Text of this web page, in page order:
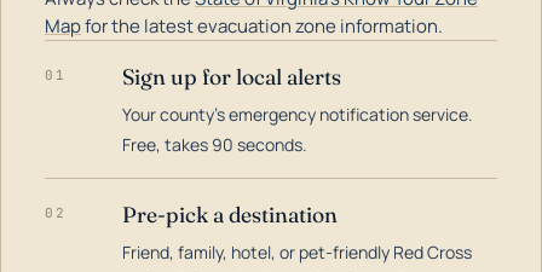
Mapfor the latest evacuation zone information.
01 Sign up for local alerts
Your county's emergency notification service.
Free, takes 90 seconds.
02 Pre-pick a destination
Friend, family, hotel, or pet-friendly Red Cross